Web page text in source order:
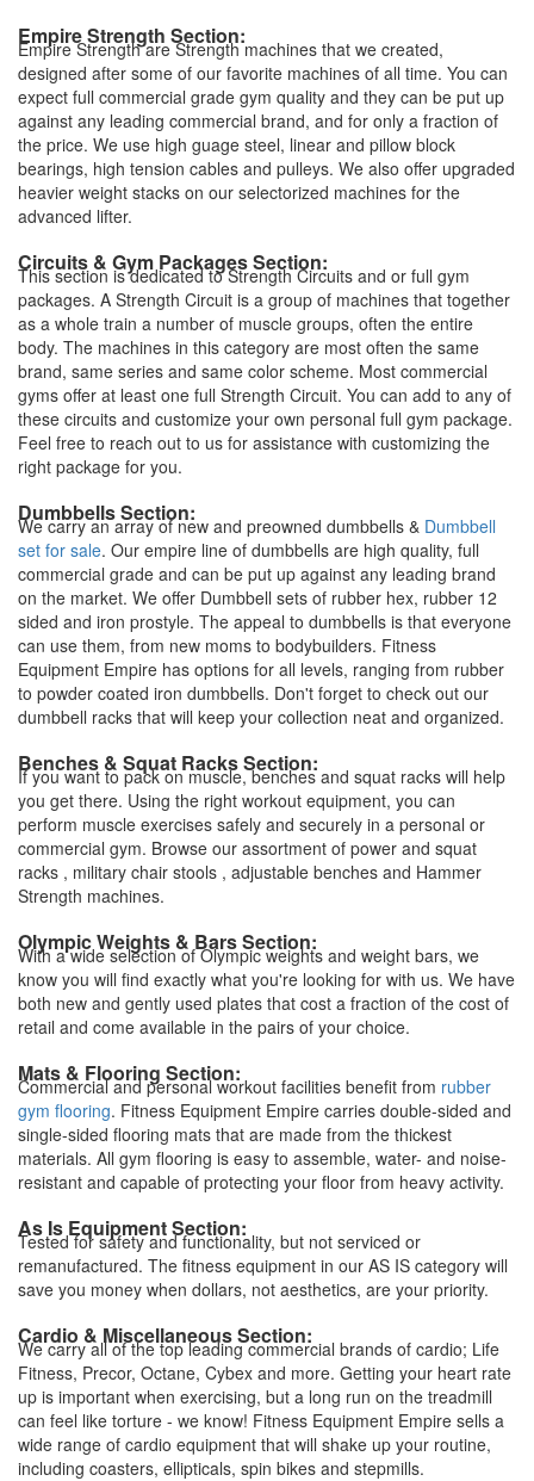
Empire Strength Section:
Empire Strength are Strength machines that we created,
designed after some of our favorite machines of all time. You can
expect full commercial grade gym quality and they can be put up
against any leading commercial brand, and for only a fraction of
the price. We use high guage steel, linear and pillow block
bearings, high tension cables and pulleys. We also offer upgraded
heavier weight stacks on our selectorized machines for the
advanced lifter.
Circuits & Gym Packages Section:
This section is dedicated to Strength Circuits and or full gym
packages. A Strength Circuit is a group of machines that together
as a whole train a number of muscle groups, often the entire
body. The machines in this category are most often the same
brand, same series and same color scheme. Most commercial
gyms offer at least one full Strength Circuit. You can add to any of
these circuits and customize your own personal full gym package.
Feel free to reach out to us for assistance with customizing the
right package for you.
Dumbbells Section:
We carry an array of new and preowned dumbbells & Dumbbell
set for sale. Our empire line of dumbbells are high quality, full
commercial grade and can be put up against any leading brand
on the market. We offer Dumbbell sets of rubber hex, rubber 12
sided and iron prostyle. The appeal to dumbbells is that everyone
can use them, from new moms to bodybuilders. Fitness
Equipment Empire has options for all levels, ranging from rubber
to powder coated iron dumbbells. Don't forget to check out our
dumbbell racks that will keep your collection neat and organized.
Benches & Squat Racks Section:
If you want to pack on muscle, benches and squat racks will help
you get there. Using the right workout equipment, you can
perform muscle exercises safely and securely in a personal or
commercial gym. Browse our assortment of power and squat
racks , military chair stools , adjustable benches and Hammer
Strength machines.
Olympic Weights & Bars Section:
With a wide selection of Olympic weights and weight bars, we
know you will find exactly what you're looking for with us. We have
both new and gently used plates that cost a fraction of the cost of
retail and come available in the pairs of your choice.
Mats & Flooring Section:
Commercial and personal workout facilities benefit from rubber
gym flooring. Fitness Equipment Empire carries double-sided and
single-sided flooring mats that are made from the thickest
materials. All gym flooring is easy to assemble, water- and noise-
resistant and capable of protecting your floor from heavy activity.
As Is Equipment Section:
Tested for safety and functionality, but not serviced or
remanufactured. The fitness equipment in our AS IS category will
save you money when dollars, not aesthetics, are your priority.
Cardio & Miscellaneous Section:
We carry all of the top leading commercial brands of cardio; Life
Fitness, Precor, Octane, Cybex and more. Getting your heart rate
up is important when exercising, but a long run on the treadmill
can feel like torture - we know! Fitness Equipment Empire sells a
wide range of cardio equipment that will shake up your routine,
including coasters, ellipticals, spin bikes and stepmills.